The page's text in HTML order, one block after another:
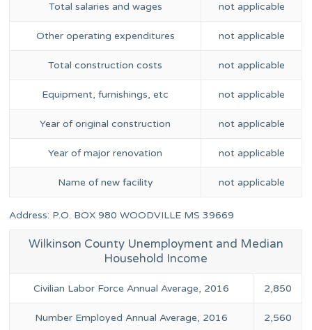
Total salaries and wages not applicable
Other operating expenditures not applicable
Total construction costs not applicable
Equipment, furnishings, etc not applicable
Year of original construction not applicable
Year of major renovation not applicable
Name of new facility not applicable
Address: P.O. BOX 980 WOODVILLE MS 39669
Wilkinson County Unemployment and Median
Household Income
Civilian Labor Force Annual Average, 2016 2,850
Number Employed Annual Average, 2016 2,560